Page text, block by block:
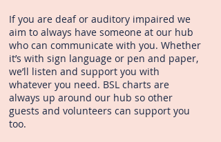
If you are deaf or auditory impaired we
aim to always have someone at our hub
who can communicate with you. Whether
it’s with sign language or pen and paper,
we’ll listen and support you with
whatever you need. BSL charts are
always up around our hub so other
guests and volunteers can support you
too.